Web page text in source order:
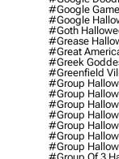
#google
#google
#goth
#grease
#great
#greek
#greenfield
#group
#group
#group
#group
#group
#group
#group